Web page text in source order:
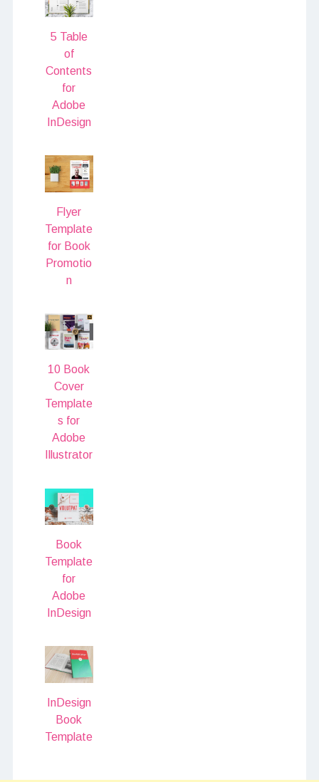
5 Table
of
Contents
for
Adobe
InDesign
Flyer
Template
for Book
Promotio
n
10 Book
Cover
Template
s for
Adobe
Illustrator
Book
Template
for
Adobe
InDesign
InDesign
Book
Template